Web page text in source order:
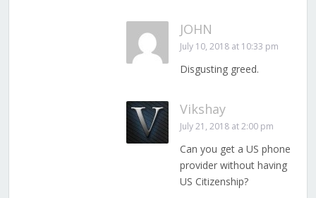
JOHN
July 10, 2018 at 10:33 pm
Disgusting greed.
Vikshay
July 21, 2018 at 2:00 pm
Can you get a US phone
provider without having
US Citizenship?